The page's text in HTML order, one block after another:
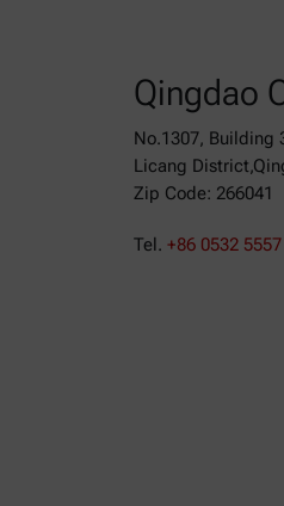
Qingdao
No.1307, Building
Licang
Zip Code: 266041
Tel. +86 0532